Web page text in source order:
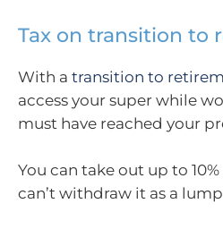
Tax on transition to
With a transition to
access your super while
must have reached your
You can take out up to
can’t withdraw it as a